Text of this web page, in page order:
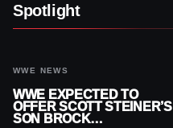
Spotlight
WWE NEWS
WWE EXPECTED TO
OFFER SCOTT STEINER’S
SON BROCK